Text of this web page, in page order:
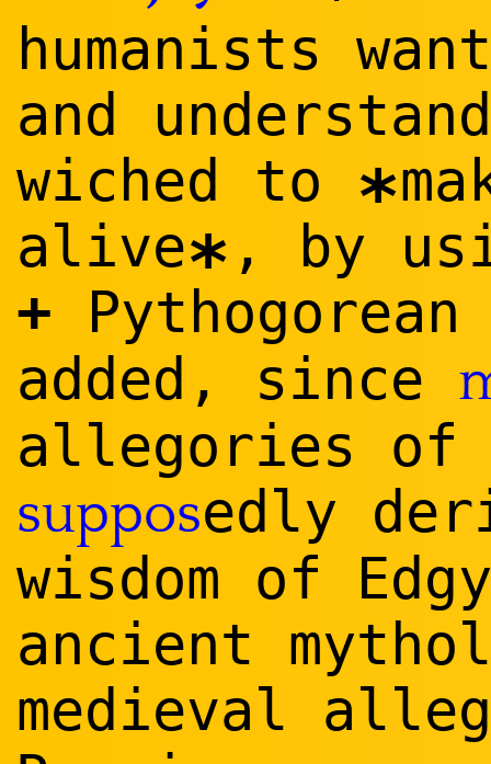
humanists
and
wiched to *
alive* , by
+
added, since
allegories of
supposedly
wisdom of
ancient
medieval